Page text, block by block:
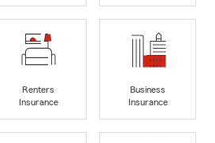
Renters
Insurance
Business
Insurance